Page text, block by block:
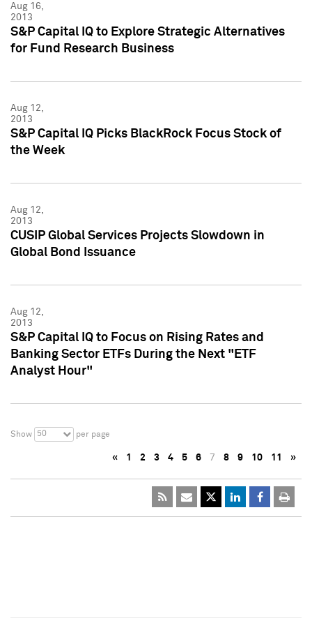
Aug 16,
2013
S&P Capital IQ to Explore Strategic Alternatives
for Fund Research Business
Aug 12,
2013
S&P Capital IQ Picks BlackRock Focus Stock of
the Week
Aug 12,
2013
CUSIP Global Services Projects Slowdown in
Global Bond Issuance
Aug 12,
2013
S&P Capital IQ to Focus on Rising Rates and
Banking Sector ETFs During the Next "ETF
Analyst Hour"
Show 50 per page
« 1 2 3 4 5 6 7 8 9 10 11 »